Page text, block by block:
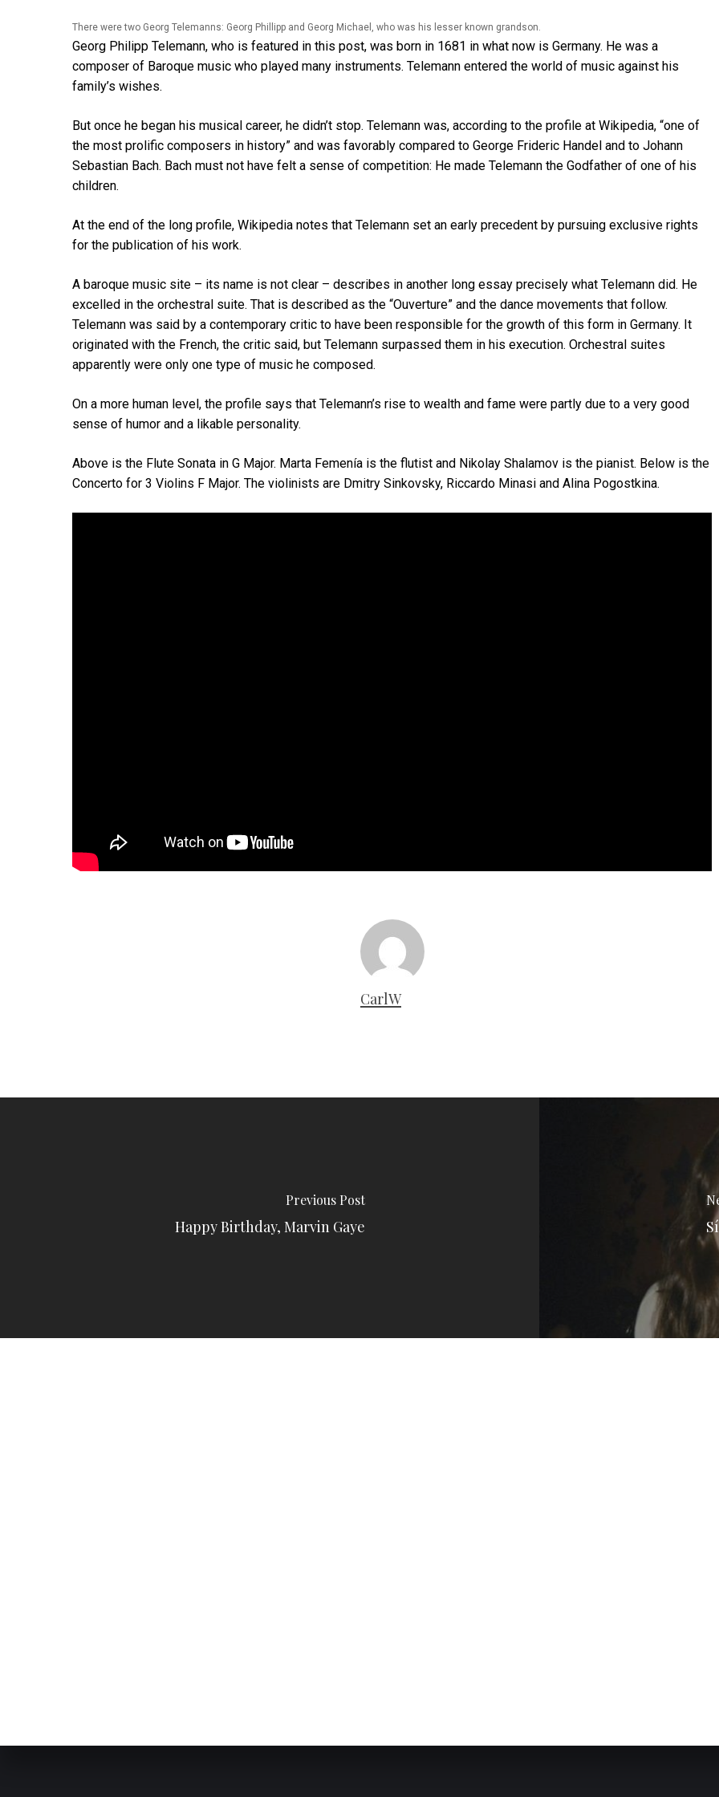
There were two Georg Telemanns: Georg Phillipp and Georg Michael, who was his lesser known grandson.
Georg Philipp Telemann, who is featured in this post, was born in 1681 in what now is Germany. He was a
composer of Baroque music who played many instruments. Telemann entered the world of music against his
family’s wishes.
But once he began his musical career, he didn’t stop. Telemann was, according to the profile at Wikipedia, “one of
the most prolific composers in history” and was favorably compared to George Frideric Handel and to Johann
Sebastian Bach. Bach must not have felt a sense of competition: He made Telemann the Godfather of one of his
children.
At the end of the long profile, Wikipedia notes that Telemann set an early precedent by pursuing exclusive rights
for the publication of his work.
A baroque music site – its name is not clear – describes in another long essay precisely what Telemann did. He
excelled in the orchestral suite. That is described as the “Ouverture” and the dance movements that follow.
Telemann was said by a contemporary critic to have been responsible for the growth of this form in Germany. It
originated with the French, the critic said, but Telemann surpassed them in his execution. Orchestral suites
apparently were only one type of music he composed.
On a more human level, the profile says that Telemann’s rise to wealth and fame were partly due to a very good
sense of humor and a likable personality.
Above is the Flute Sonata in G Major. Marta Femenía is the flutist and Nikolay Shalamov is the pianist. Below is the
Concerto for 3 Violins F Major. The violinists are Dmitry Sinkovsky, Riccardo Minasi and Alina Pogostkina.
CarlW
Previous Post
Happy Birthday, Marvin Gaye